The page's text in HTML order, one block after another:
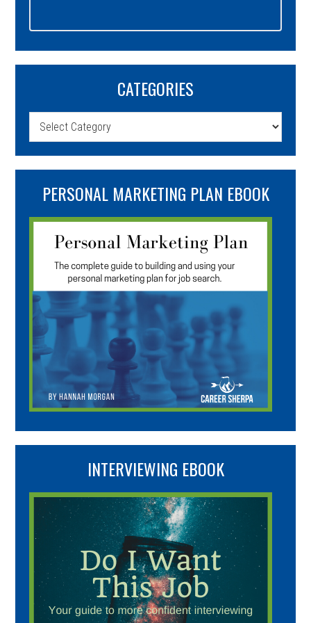
CATEGORIES
Categories
PERSONAL MARKETING PLAN EBOOK
INTERVIEWING EBOOK